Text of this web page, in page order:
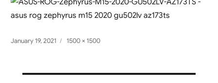
Posted
January 19, 2021
Full
1500 × 1500